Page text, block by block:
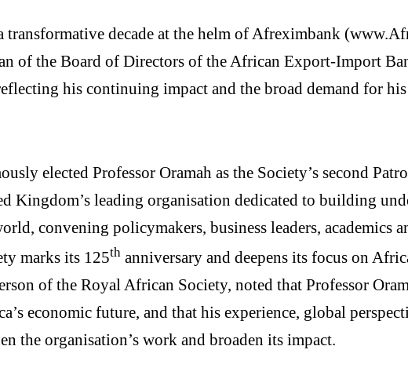
decade at the helm of Afreximbank
of the Board of Directors of the African Export-Import
his continuing impact and the broad demand for
elected Professor Oramah as the Society’s second
leading organisation dedicated to building
convening policymakers, business leaders, academics
marks its 125th anniversary and deepens its focus on
of the Royal African Society, noted that Professor
economic future, and that his experience, global
the organisation’s work and broaden its impact.